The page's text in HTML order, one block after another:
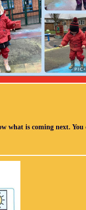
what is coming next.